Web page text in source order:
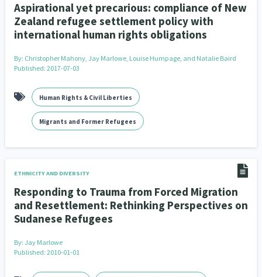
Aspirational yet precarious: compliance of New
Zealand refugee settlement policy with
international human rights obligations
By: Christopher Mahony, Jay Marlowe, Louise Humpage, and Natalie Baird
Published: 2017-07-03
Human Rights & Civil Liberties
Migrants and Former Refugees
ETHNICITY AND DIVERSITY
Responding to Trauma from Forced Migration
and Resettlement: Rethinking Perspectives on
Sudanese Refugees
By: Jay Marlowe
Published: 2010-01-01